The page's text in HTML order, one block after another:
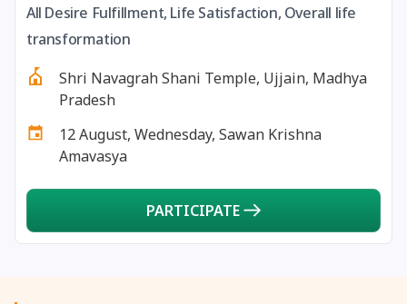
27 August, 2026
28 August, 2026 Anvadhan
28 August, 2026 Chandra Grahan *Anshika
28 August, 2026 Gayatri Jayanti
28 August, 2026 Narali Purnima
28 August, 2026
All Desire Fulfillment, Life Satisfaction, Overall life
transformation
Shri Navagrah Shani Temple, Ujjain, Madhya
Pradesh
12 August, Wednesday, Sawan Krishna
Amavasya
PARTICIPATE